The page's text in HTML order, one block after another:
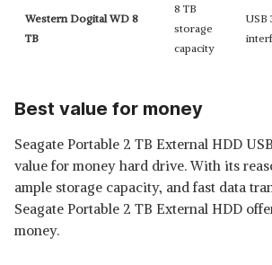
Western Dogital WD 8
TB
8 TB
storage
capacity
USB
Best value for money
Seagate Portable 2 TB External HDD
value for money hard drive. With its
ample storage capacity, and fast data
Seagate Portable 2 TB External HDD
money.